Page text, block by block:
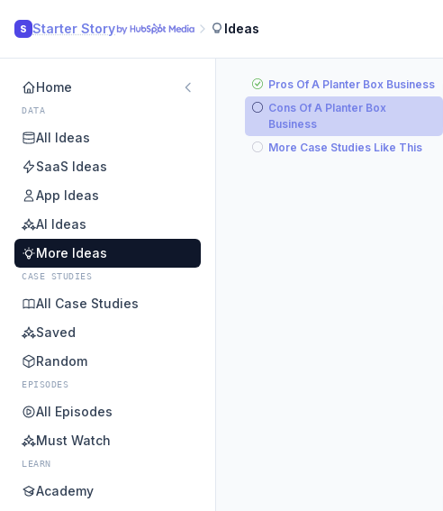
S Starter Story Ideas
Home
DATA
All Ideas
SaaS Ideas
App Ideas
AI Ideas
More Ideas
CASE STUDIES
All Case Studies
Saved
Random
EPISODES
All Episodes
Must Watch
LEARN
Academy
Pros Of A Planter Box Business
Cons Of A Planter Box
Business
More Case Studies Like This